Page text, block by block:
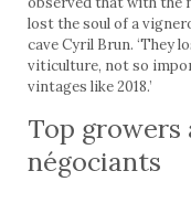
lost the soul of a
cave Cyril Brun. ‘They
viticulture, not so
vintages like 2018.’
Top growers
négociants